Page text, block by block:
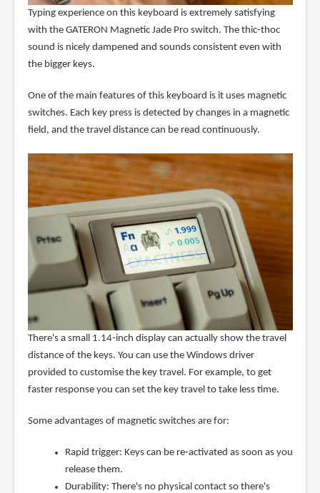
Typing experience on this keyboard is extremely satisfying
with the GATERON Magnetic Jade Pro switch. The thic-thoc
sound is nicely dampened and sounds consistent even with
the bigger keys.
One of the main features of this keyboard is it uses magnetic
switches. Each key press is detected by changes in a magnetic
field, and the travel distance can be read continuously.
There's a small 1.14-inch display can actually show the travel
distance of the keys. You can use the Windows driver
provided to customise the key travel. For example, to get
faster response you can set the key travel to take less time.
Some advantages of magnetic switches are for:
Rapid trigger: Keys can be re-activated as soon as you
release them.
Durability: There's no physical contact so there's